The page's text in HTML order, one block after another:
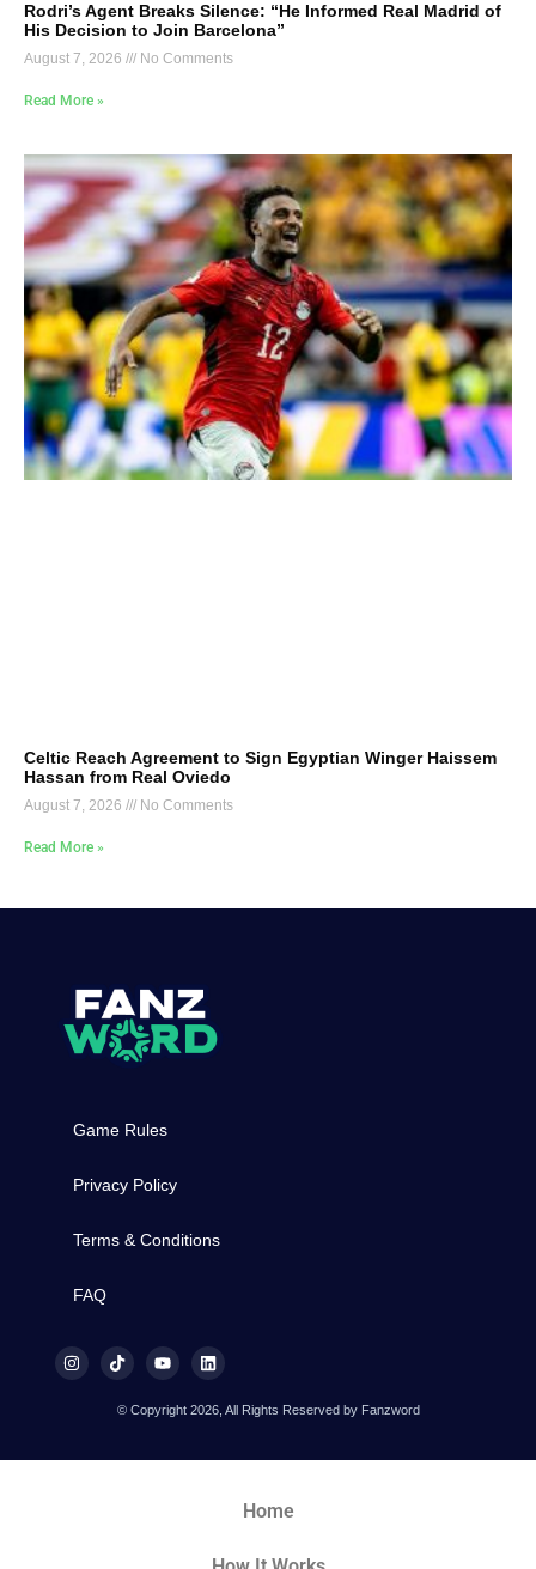
Rodri’s Agent Breaks Silence: “He Informed Real Madrid of
His Decision to Join Barcelona”
August 7, 2026 No Comments
Read More »
Celtic Reach Agreement to Sign Egyptian Winger Haissem
Hassan from Real Oviedo
August 7, 2026 No Comments
Read More »
Game Rules
Privacy Policy
Terms & Conditions
FAQ
© Copyright 2026, All Rights Reserved by Fanzword
Home